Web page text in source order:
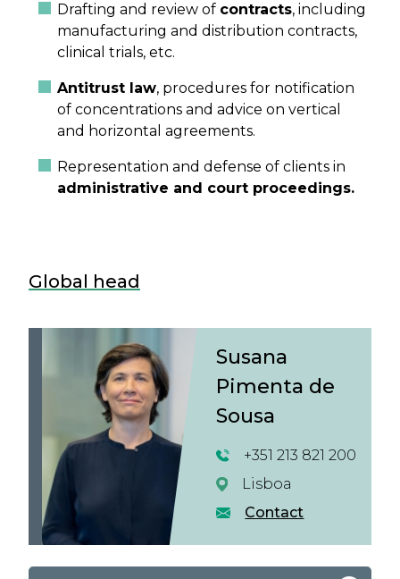
Drafting and review of contracts, including
manufacturing and distribution contracts,
clinical trials, etc.
Antitrust law, procedures for notification
of concentrations and advice on vertical
and horizontal agreements.
Representation and defense of clients in
administrative and court proceedings.
Global head
Susana
Pimenta de
Sousa
+351 213 821 200
Lisboa
Contact